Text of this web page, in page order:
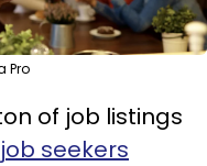
Pro
of job listings
seekers